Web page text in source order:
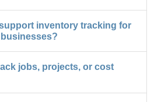
inventory tracking for
jobs, projects, or cost